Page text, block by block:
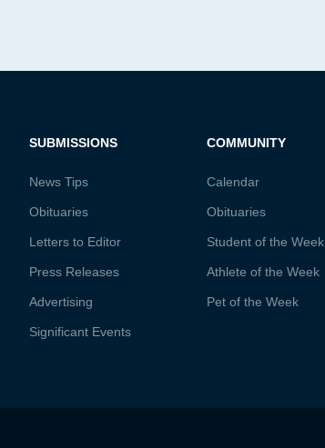
SUBMISSIONS
News Tips
Obituaries
Letters to Editor
Press Releases
Advertising
Significant Events
COMMUNITY
Calendar
Obituaries
Student of the Week
Athlete of the Week
Pet of the Week